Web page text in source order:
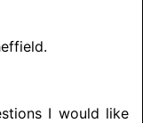
I would like